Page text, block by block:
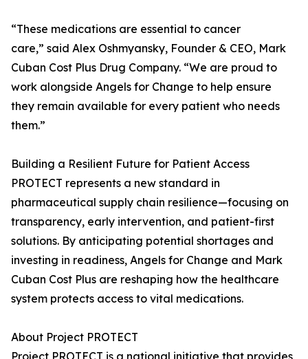
“These medications are essential to cancer
care,” said Alex Oshmyansky, Founder & CEO, Mark
Cuban Cost Plus Drug Company. “We are proud to
work alongside Angels for Change to help ensure
they remain available for every patient who needs
them.”
Building a Resilient Future for Patient Access
PROTECT represents a new standard in
pharmaceutical supply chain resilience—focusing on
transparency, early intervention, and patient-first
solutions. By anticipating potential shortages and
investing in readiness, Angels for Change and Mark
Cuban Cost Plus are reshaping how the healthcare
system protects access to vital medications.
About Project PROTECT